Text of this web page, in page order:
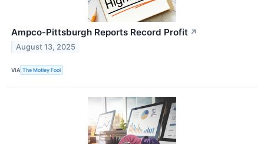
Ampco-Pittsburgh Reports Record Profit ↗
August 13, 2025
VIA The Motley Fool